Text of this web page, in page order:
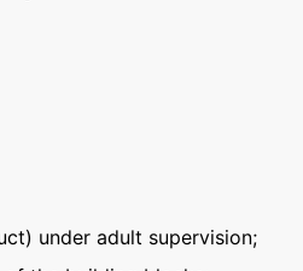
under adult supervision;